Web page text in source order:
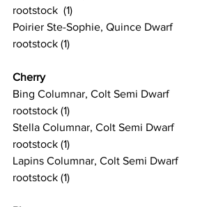
rootstock  (1)
Poirier Ste-Sophie, Quince Dwarf
rootstock (1)
Cherry
Bing Columnar, Colt Semi Dwarf
rootstock (1)
Stella Columnar, Colt Semi Dwarf
rootstock (1)
Lapins Columnar, Colt Semi Dwarf
rootstock (1)